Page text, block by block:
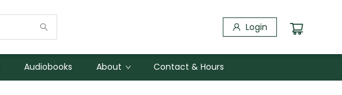
Login
Audiobooks About Contact & Hours